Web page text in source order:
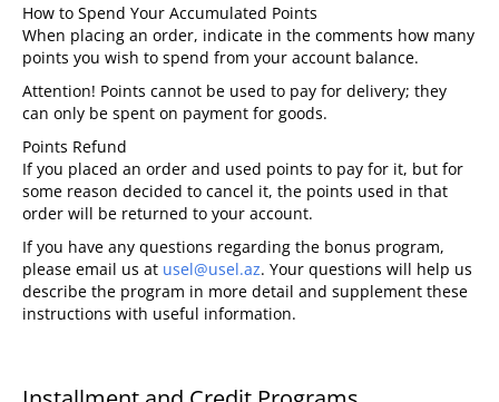
How to Spend Your Accumulated Points
When placing an order, indicate in the comments how many
points you wish to spend from your account balance.
Attention! Points cannot be used to pay for delivery; they
can only be spent on payment for goods.
Points Refund
If you placed an order and used points to pay for it, but for
some reason decided to cancel it, the points used in that
order will be returned to your account.
If you have any questions regarding the bonus program,
please email us at usel@usel.az. Your questions will help us
describe the program in more detail and supplement these
instructions with useful information.